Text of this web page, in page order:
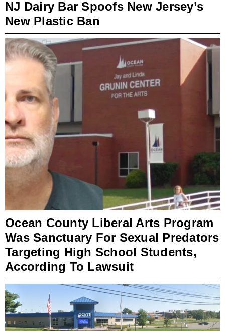
NJ Dairy Bar Spoofs New Jersey’s
New Plastic Ban
Ocean County Liberal Arts Program
Was Sanctuary For Sexual Predators
Targeting High School Students,
According To Lawsuit